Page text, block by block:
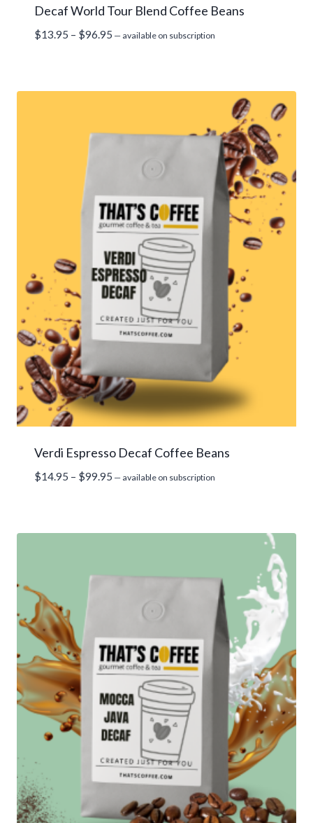
Decaf World Tour Blend Coffee Beans
$13.95 – $96.95 Price
— available on subscription
Verdi Espresso Decaf Coffee Beans
$14.95 – $99.95 Price
— available on subscription